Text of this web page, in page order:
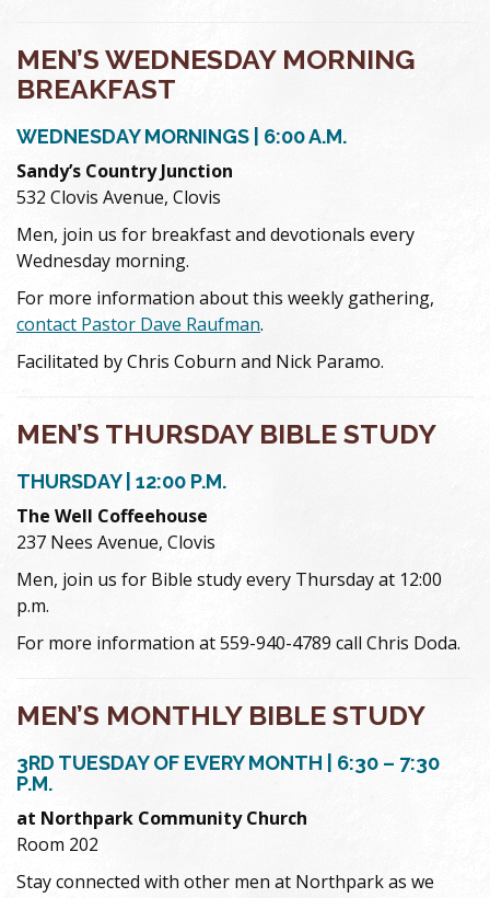
MEN’S WEDNESDAY MORNING
BREAKFAST
WEDNESDAY MORNINGS | 6:00 A.M.
Sandy’s Country Junction
532 Clovis Avenue, Clovis
Men, join us for breakfast and devotionals every
Wednesday morning.
For more information about this weekly gathering,
contact Pastor Dave Raufman.
Facilitated by Chris Coburn and Nick Paramo.
MEN’S THURSDAY BIBLE STUDY
THURSDAY | 12:00 P.M.
The Well Coffeehouse
237 Nees Avenue, Clovis
Men, join us for Bible study every Thursday at 12:00
p.m.
For more information at 559-940-4789 call Chris Doda.
MEN’S MONTHLY BIBLE STUDY
3RD TUESDAY OF EVERY MONTH | 6:30 – 7:30
P.M.
at Northpark Community Church
Room 202
Stay connected with other men at Northpark as we